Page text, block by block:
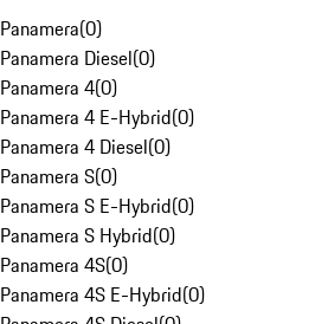
Panamera(0)
Panamera Diesel(0)
Panamera 4(0)
Panamera 4 E-Hybrid(0)
Panamera 4 Diesel(0)
Panamera S(0)
Panamera S E-Hybrid(0)
Panamera S Hybrid(0)
Panamera 4S(0)
Panamera 4S E-Hybrid(0)